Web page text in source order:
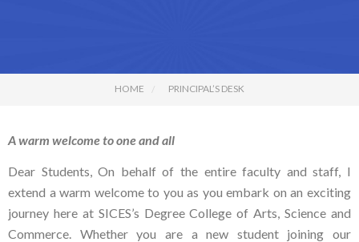
HOME PRINCIPAL’S DESK
A warm welcome to one and all
Dear Students, On behalf of the entire faculty and staff, I
extend a warm welcome to you as you embark on an exciting
journey here at SICES’s Degree College of Arts, Science and
Commerce. Whether you are a new student joining our